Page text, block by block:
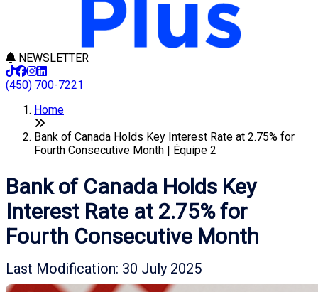
NEWSLETTER
(450) 700-7221
Home
Bank of Canada Holds Key Interest Rate at 2.75% for
Fourth Consecutive Month | Équipe 2
Bank of Canada Holds Key
Interest Rate at 2.75% for
Fourth Consecutive Month
Last Modification: 30 July 2025